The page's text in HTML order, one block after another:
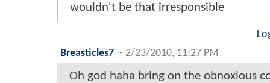
wouldn't be that irresponsible
Breasticles7 - 2/23/2010, 11:27 PM
Oh god haha bring on the obnoxious